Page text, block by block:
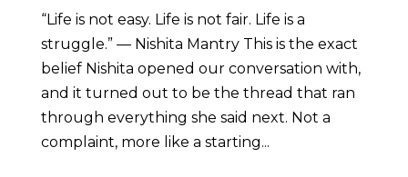
“Life is not easy. Life is not fair. Life is a
struggle.” — Nishita Mantry This is the exact
belief Nishita opened our conversation with,
and it turned out to be the thread that ran
through everything she said next. Not a
complaint, more like a starting...